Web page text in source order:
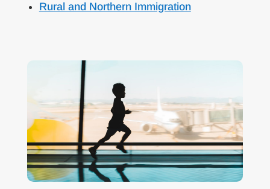
Rural and Northern Immigration